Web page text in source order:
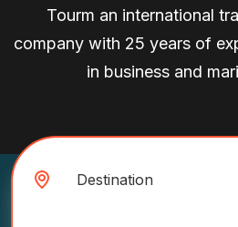
Tourm an international
company with 25 years of
in business and